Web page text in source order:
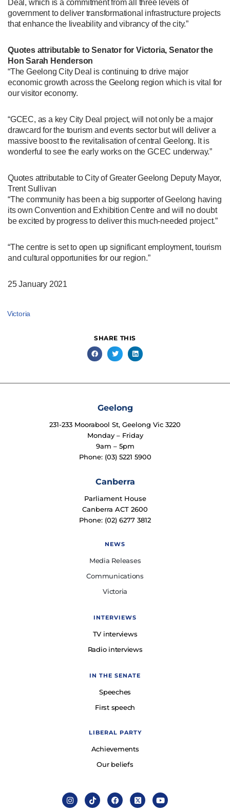
Deal, which is a commitment from all three levels of
government to deliver transformational infrastructure projects
that enhance the liveability and vibrancy of the city.”
Quotes attributable to Senator for Victoria, Senator the
Hon Sarah Henderson
“The Geelong City Deal is continuing to drive major
economic growth across the Geelong region which is vital for
our visitor economy.
“GCEC, as a key City Deal project, will not only be a major
drawcard for the tourism and events sector but will deliver a
massive boost to the revitalisation of central Geelong. It is
wonderful to see the early works on the GCEC underway.”
Quotes attributable to City of Greater Geelong Deputy Mayor,
Trent Sullivan
“The community has been a big supporter of Geelong having
its own Convention and Exhibition Centre and will no doubt
be excited by progress to deliver this much-needed project.”
“The centre is set to open up significant employment, tourism
and cultural opportunities for our region.”
25 January 2021
Victoria
SHARE THIS
Geelong
231-233 Moorabool St, Geelong Vic 3220
Monday – Friday
9am – 5pm
Phone: (03) 5221 5900
Canberra
Parliament House
Canberra ACT 2600
Phone: (02) 6277 3812
NEWS
Media Releases
Communications
Victoria
INTERVIEWS
TV interviews
Radio interviews
IN THE SENATE
Speeches
First speech
LIBERAL PARTY
Achievements
Our beliefs